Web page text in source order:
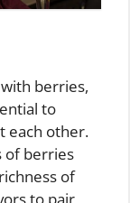
berries,
to
each other.
of berries
of